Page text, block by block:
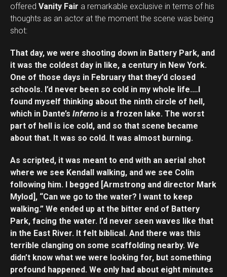
offered Vanity Fair a remarkable exclusive in terms of his
thoughts as an actor at the moment the scene was being
shot:
That day, we were shooting down in Battery Park, and
it was the coldest day in like, a century in New York.
One of those days in February that they’d closed
schools. I’d never been so cold in my whole life.…I
found myself thinking about the ninth circle of hell,
which in Dante’s Inferno is a frozen lake. The worst
part of hell is ice cold, and so that scene became
about that. It was so cold. It was almost burning.
As scripted, it was meant to end with an aerial shot
where we see Kendall walking, and we see Colin
following him. I begged [Armstrong and director Mark
Mylod], “Can we go to the water? I want to keep
walking.” We ended up at the bitter end of Battery
Park, facing the water. I’d never seen waves like that
in the East River. It felt biblical. And there was this
terrible clanging on some scaffolding nearby. We
didn’t know what we were looking for, but something
profound happened. We only had about eight minutes